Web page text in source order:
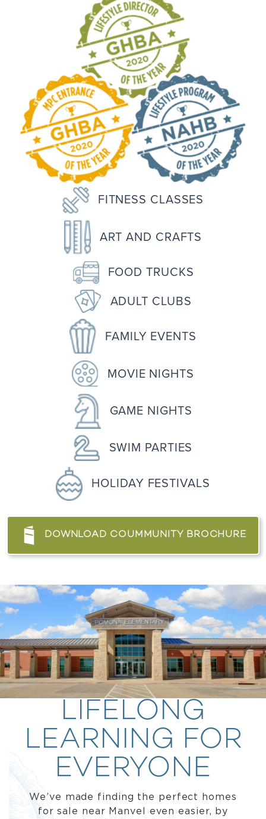
FITNESS CLASSES
ART AND CRAFTS
FOOD TRUCKS
ADULT CLUBS
FAMILY EVENTS
MOVIE NIGHTS
GAME NIGHTS
SWIM PARTIES
HOLIDAY FESTIVALS
DOWNLOAD COUMMUNITY BROCHURE
LIFELONG
LEARNING FOR
EVERYONE
We’ve made finding the perfect homes
for sale near Manvel even easier, by